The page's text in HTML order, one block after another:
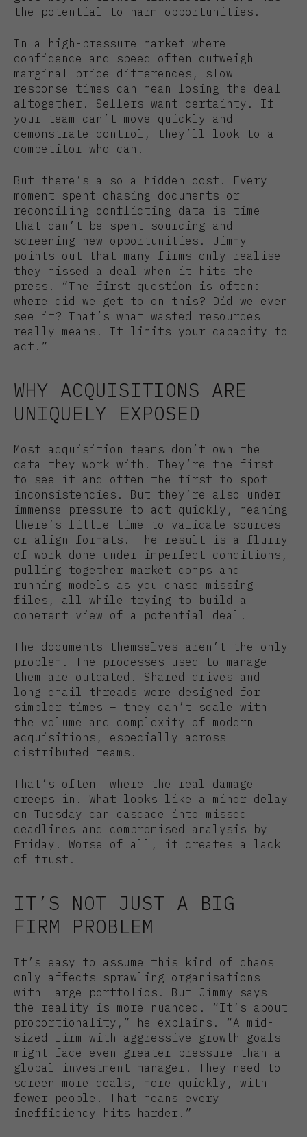
the potential to harm opportunities.
In a high-pressure market where
confidence and speed often outweigh
marginal price differences, slow
response times can mean losing the deal
altogether. Sellers want certainty. If
your team can’t move quickly and
demonstrate control, they’ll look to a
competitor who can.
But there’s also a hidden cost. Every
moment spent chasing documents or
reconciling conflicting data is time
that can’t be spent sourcing and
screening new opportunities. Jimmy
points out that many firms only realise
they missed a deal when it hits the
press. “The first question is often:
where did we get to on this? Did we even
see it? That’s what wasted resources
really means. It limits your capacity to
act.”
WHY ACQUISITIONS ARE
UNIQUELY EXPOSED
Most acquisition teams don’t own the
data they work with. They’re the first
to see it and often the first to spot
inconsistencies. But they’re also under
immense pressure to act quickly, meaning
there’s little time to validate sources
or align formats. The result is a flurry
of work done under imperfect conditions,
pulling together market comps and
running models as you chase missing
files, all while trying to build a
coherent view of a potential deal.
The documents themselves aren’t the only
problem. The processes used to manage
them are outdated. Shared drives and
long email threads were designed for
simpler times – they can’t scale with
the volume and complexity of modern
acquisitions, especially across
distributed teams.
That’s often where the real damage
creeps in. What looks like a minor delay
on Tuesday can cascade into missed
deadlines and compromised analysis by
Friday. Worse of all, it creates a lack
of trust.
IT’S NOT JUST A BIG
FIRM PROBLEM
It’s easy to assume this kind of chaos
only affects sprawling organisations
with large portfolios. But Jimmy says
the reality is more nuanced. “It’s about
proportionality,” he explains. “A mid-
sized firm with aggressive growth goals
might face even greater pressure than a
global investment manager. They need to
screen more deals, more quickly, with
fewer people. That means every
inefficiency hits harder.”